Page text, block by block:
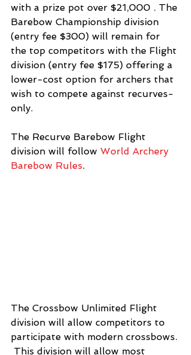
with a prize pot over $21,000 . The
Barebow Championship division
(entry fee $300) will remain for
the top competitors with the Flight
division (entry fee $175) offering a
lower-cost option for archers that
wish to compete against recurves-
only.
The Recurve Barebow Flight
division will follow World Archery
Barebow Rules.
The Crossbow Unlimited Flight
division will allow competitors to
participate with modern crossbows.
This division will allow most